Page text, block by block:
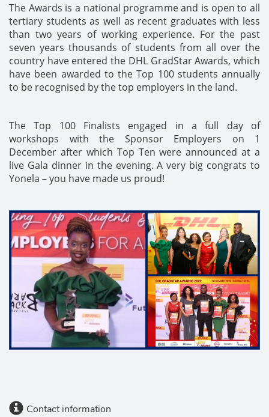
The Awards is a national programme and is open to all
tertiary students as well as recent graduates with less
than two years of working experience. For the past
seven years thousands of students from all over the
country have entered the DHL GradStar Awards, which
have been awarded to the Top 100 students annually
to be recognised by the top employers in the land.
The Top 100 Finalists engaged in a full day of
workshops with the Sponsor Employers on 1
December after which Top Ten were announced at a
live Gala dinner in the evening. A very big congrats to
Yonela – you have made us proud!
Contact information